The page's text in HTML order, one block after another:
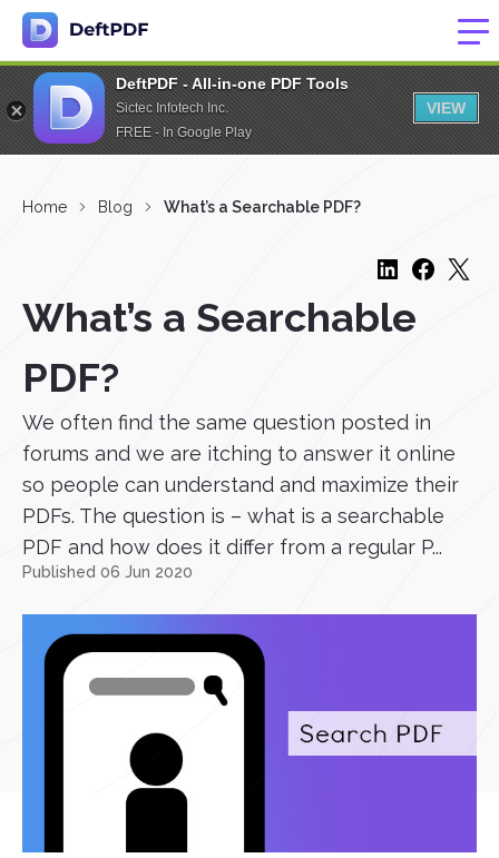
DeftPDF - All-in-one PDF Tools
Sictec Infotech Inc.
FREE - In Google Play
VIEW
Home Blog What’s a Searchable PDF?
What’s a Searchable
PDF?
We often find the same question posted in
forums and we are itching to answer it online
so people can understand and maximize their
PDFs. The question is – what is a searchable
PDF and how does it differ from a regular P...
Published 06 Jun 2020